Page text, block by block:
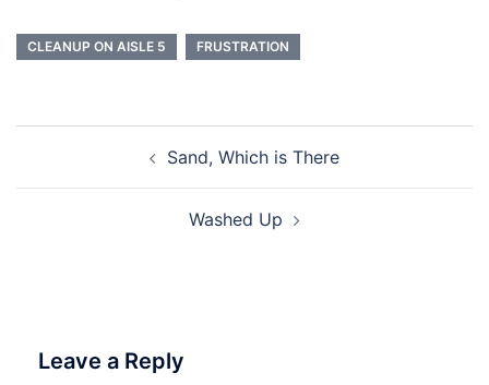
CLEANUP ON AISLE 5 FRUSTRATION
Sand, Which is There
Washed Up
Leave a Reply